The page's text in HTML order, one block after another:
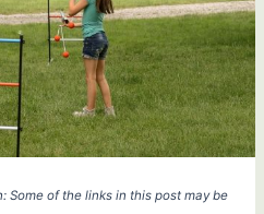
Some of the links in this post may be